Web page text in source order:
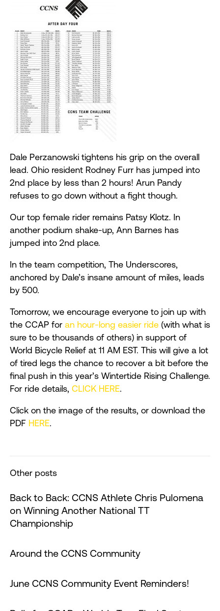
Dale Perzanowski tightens his grip on the overall
lead. Ohio resident Rodney Furr has jumped into
2nd place by less than 2 hours! Arun Pandy
refuses to go down without a fight though.
Our top female rider remains Patsy Klotz. In
another podium shake-up, Ann Barnes has
jumped into 2nd place.
In the team competition, The Underscores,
anchored by Dale’s insane amount of miles, leads
by 500.
Tomorrow, we encourage everyone to join up with
the CCAP for an hour-long easier ride (with what is
sure to be thousands of others) in support of
World Bicycle Relief at 11 AM EST. This will give a lot
of tired legs the chance to recover a bit before the
final push in this year’s Wintertide Rising Challenge.
For ride details, CLICK HERE.
Click on the image of the results, or download the
PDF HERE.
Other posts
Back to Back: CCNS Athlete Chris Pulomena
on Winning Another National TT
Championship
Around the CCNS Community
June CCNS Community Event Reminders!